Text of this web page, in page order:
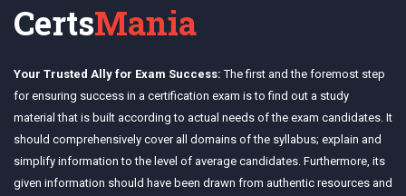
CertsMania
Your Trusted Ally for Exam Success: The first and the foremost step
for ensuring success in a certification exam is to find out a study
material that is built according to actual needs of the exam candidates. It
should comprehensively cover all domains of the syllabus; explain and
simplify information to the level of average candidates. Furthermore, its
given information should have been drawn from authentic resources and